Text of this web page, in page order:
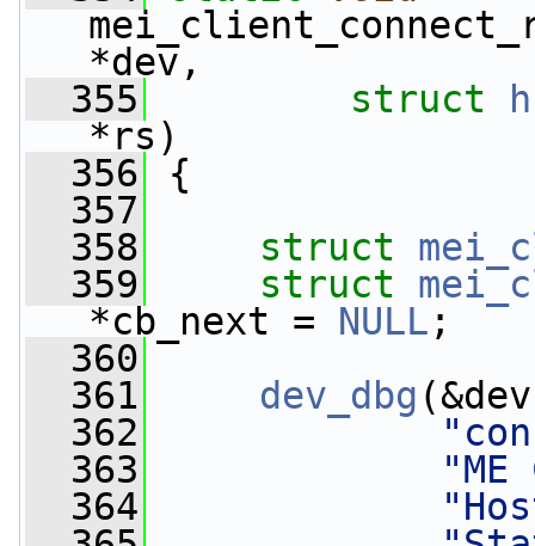
*dev,
  355
struct
*rs)
  356
{
  357
  358
struct
  359
struct
*cb_next = NULL ;
  360
  361
dev_dbg
  362
  363
  364